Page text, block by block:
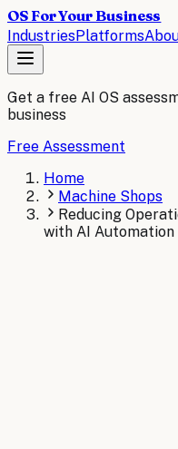
OS For Your Business
IndustriesPlatforms
Get a free AI OS
business
Free Assessment
Home
Machine Shops
Reducing
with AI Automation